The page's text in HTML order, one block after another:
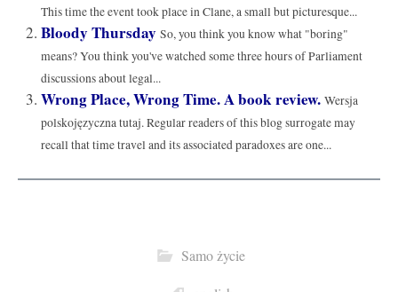
This time the event took place in Clane, a small but picturesque...
Bloody Thursday So, you think you know what "boring"
means? You think you've watched some three hours of Parliament
discussions about legal...
Wrong Place, Wrong Time. A book review. Wersja
polskojęzyczna tutaj. Regular readers of this blog surrogate may
recall that time travel and its associated paradoxes are one...
Samo życie